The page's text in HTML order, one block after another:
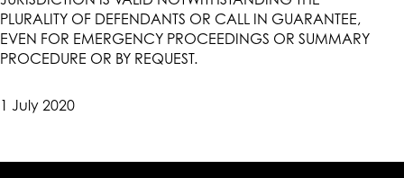
PLURALITY OF DEFENDANTS OR CALL IN GUARANTEE,
EVEN FOR EMERGENCY PROCEEDINGS OR SUMMARY
PROCEDURE OR BY REQUEST.
1 July 2020